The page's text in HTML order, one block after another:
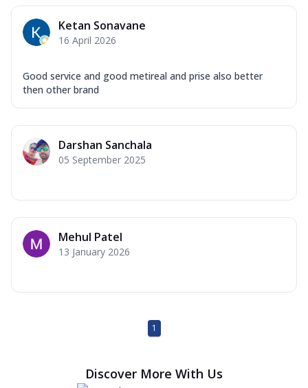
Ketan Sonavane
16 April 2026
Good service and good metireal and prise also better
then other brand
Darshan Sanchala
05 September 2025
Mehul Patel
13 January 2026
1
Discover More With Us